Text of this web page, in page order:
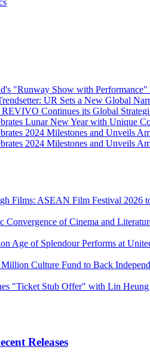
"Runway Show with
UR Sets a New Global
Continues its Global
Lunar New Year with Unique
2024 Milestones and Unveils
2024 Milestones and Unveils
Films: ASEAN Film Festival 2026
of Cinema and
Age of Splendour Performs at
Culture Fund to Back
"Ticket Stub Offer" with Lin
Releases